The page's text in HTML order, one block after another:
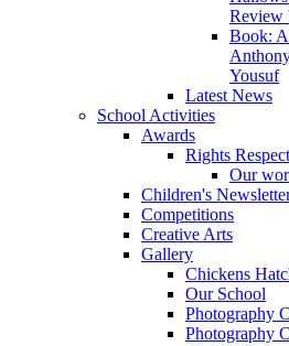
Review
Book:
Yousuf
Latest News
School Activities
Awards
Rights
Our
Children's
Competitions
Creative Arts
Gallery
Chickens
Our School
Photography
Photography